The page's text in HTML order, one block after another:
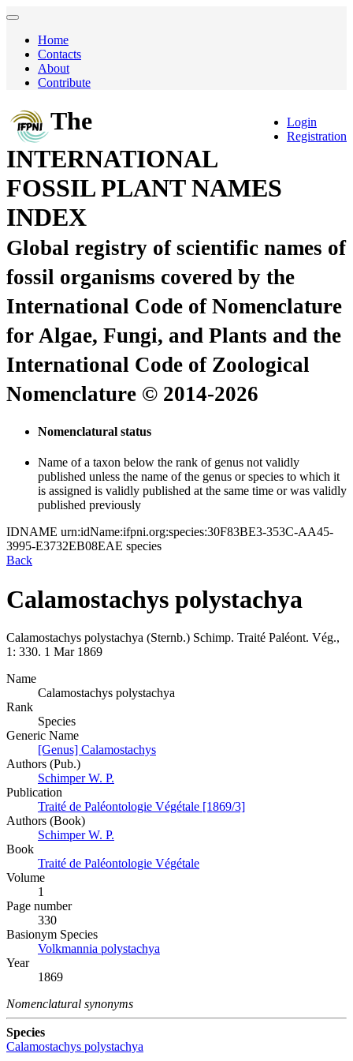
Home
Contacts
About
Contribute
Login
Registration
The
INTERNATIONAL
FOSSIL PLANT NAMES
INDEX
Global registry of scientific names of
fossil organisms covered by the
International Code of Nomenclature
for Algae, Fungi, and Plants and the
International Code of Zoological
Nomenclature © 2014-2026
Nomenclatural status
Name of a taxon below the rank of genus not validly
published unless the name of the genus or species to which it
is assigned is validly published at the same time or was validly
published previously
IDNAME urn:idName:ifpni.org:species:30F83BE3-353C-AA45-
3995-E3732EB08EAE species
Back
Calamostachys polystachya
Calamostachys polystachya (Sternb.) Schimp. Traité Paléont. Vég.,
1: 330. 1 Mar 1869
Name
Calamostachys polystachya
Rank
Species
Generic Name
[Genus] Calamostachys
Authors (Pub.)
Schimper W. P.
Publication
Traité de Paléontologie Végétale [1869/3]
Authors (Book)
Schimper W. P.
Book
Traité de Paléontologie Végétale
Volume
1
Page number
330
Вasionym Species
Volkmannia polystachya
Year
1869
Nomenclatural synonyms
Species
Calamostachys polystachya